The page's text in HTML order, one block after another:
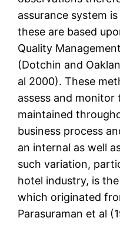
assurance system
these are based
Quality
(Dotchin and
al 2000). These
assess and monitor
maintained
business process
an internal as well
such variation,
hotel industry, is
which originated
Parasuraman et al